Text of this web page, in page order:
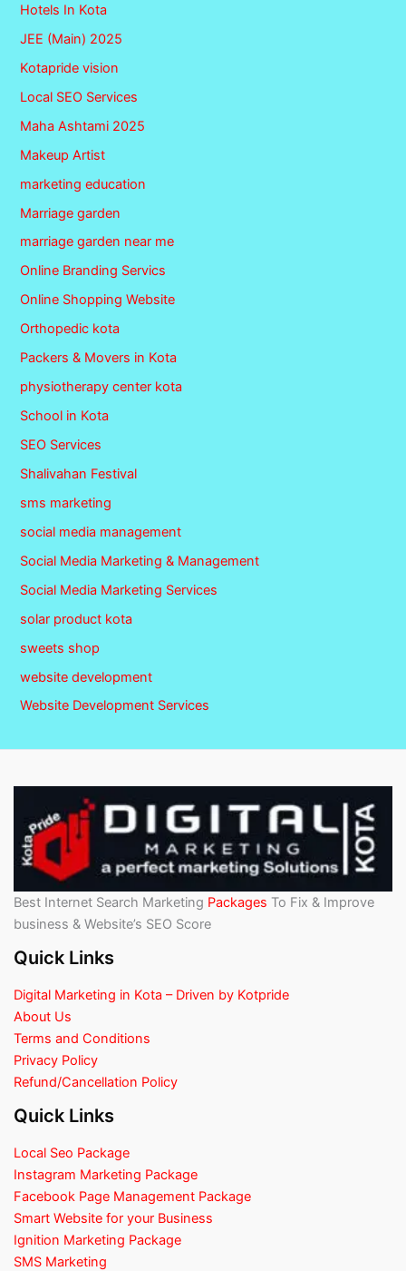
Hotels In Kota
JEE (Main) 2025
Kotapride vision
Local SEO Services
Maha Ashtami 2025
Makeup Artist
marketing education
Marriage garden
marriage garden near me
Online Branding Servics
Online Shopping Website
Orthopedic kota
Packers & Movers in Kota
physiotherapy center kota
School in Kota
SEO Services
Shalivahan Festival
sms marketing
social media management
Social Media Marketing & Management
Social Media Marketing Services
solar product kota
sweets shop
website development
Website Development Services
Best Internet Search Marketing Packages To Fix & Improve
business & Website’s SEO Score
Quick Links
Digital Marketing in Kota – Driven by Kotpride
About Us
Terms and Conditions
Privacy Policy
Refund/Cancellation Policy
Quick Links
Local Seo Package
Instagram Marketing Package
Facebook Page Management Package
Smart Website for your Business
Ignition Marketing Package
SMS Marketing